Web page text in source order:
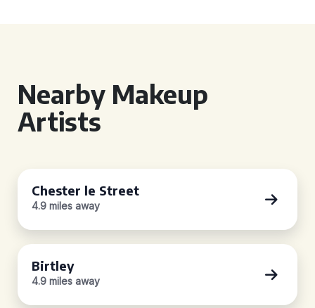
Nearby Makeup
Artists
Chester le Street
4.9 miles away
Birtley
4.9 miles away